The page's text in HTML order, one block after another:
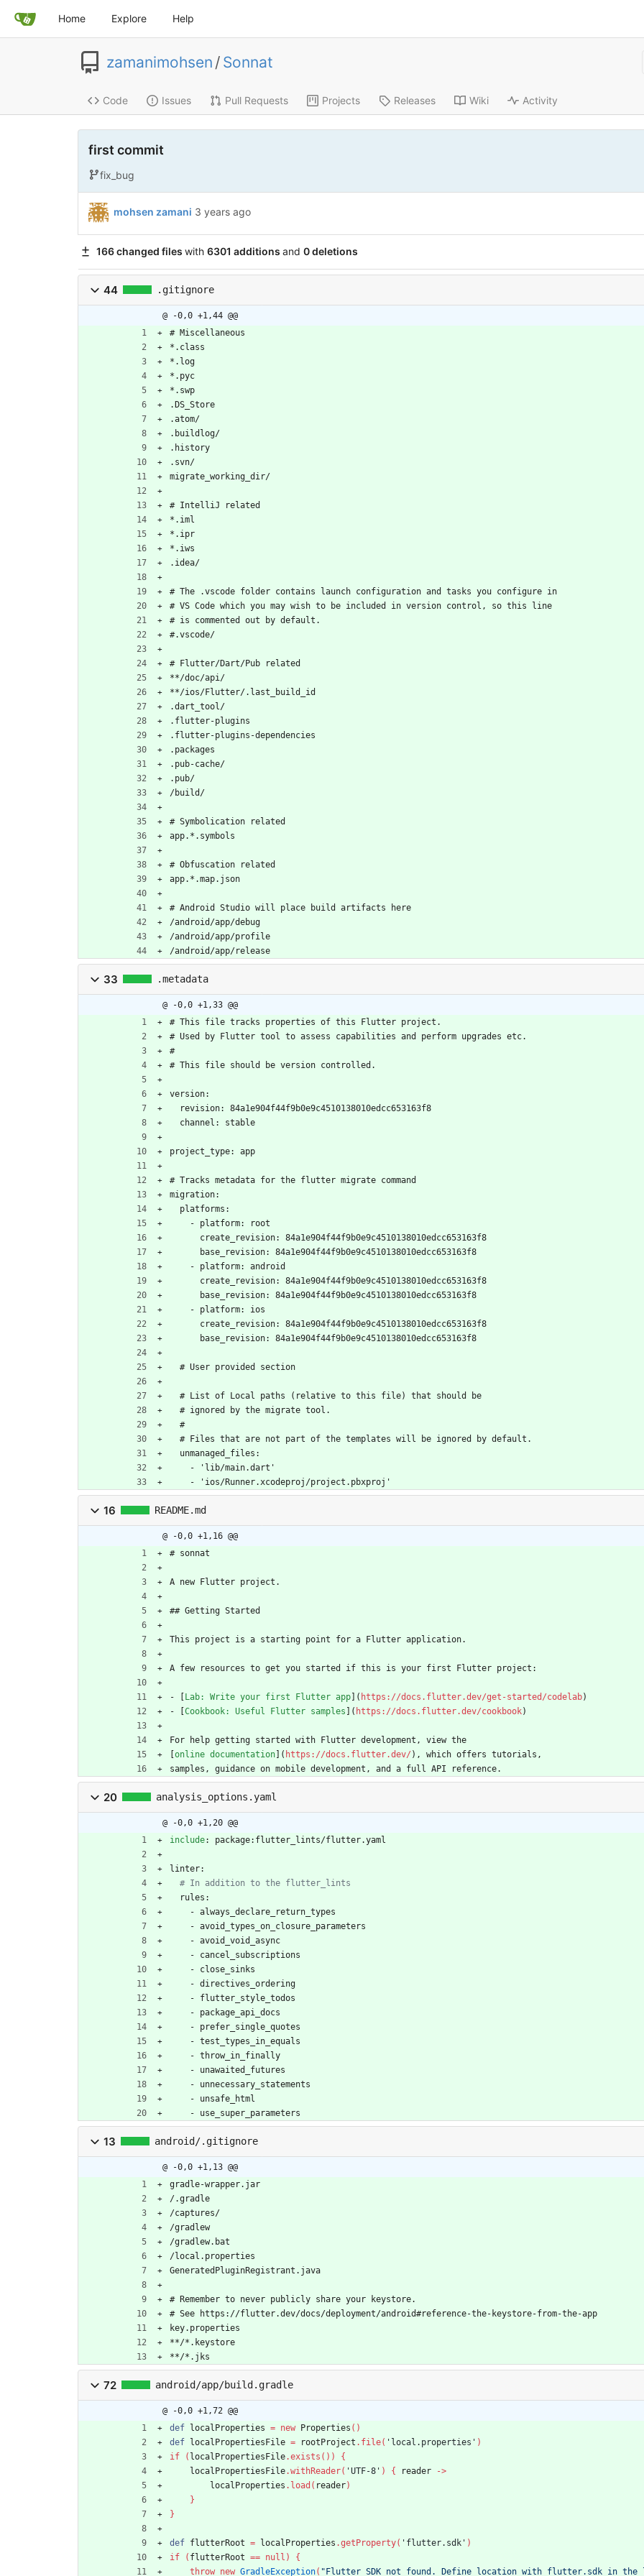
Home Explore Help
zamanimohsen / Sonnat
Code Issues Pull Requests Projects Releases Wiki Activity
first commit
fix_bug
mohsen zamani 3 years ago
166 changed files with 6301 additions and 0 deletions
44 .gitignore
@ -0,0 +1,44 @@
# Miscellaneous
*.class
*.log
*.pyc
*.swp
.DS_Store
.atom/
.buildlog/
.history
.svn/
migrate_working_dir/
# IntelliJ related
*.iml
*.ipr
*.iws
.idea/
# The .vscode folder contains launch configuration and tasks you configure in
# VS Code which you may wish to be included in version control, so this line
# is commented out by default.
#.vscode/
# Flutter/Dart/Pub related
**/doc/api/
**/ios/Flutter/.last_build_id
.dart_tool/
.flutter-plugins
.flutter-plugins-dependencies
.packages
.pub-cache/
.pub/
/build/
# Symbolication related
app.*.symbols
# Obfuscation related
app.*.map.json
# Android Studio will place build artifacts here
/android/app/debug
/android/app/profile
/android/app/release
33 .metadata
@ -0,0 +1,33 @@
# This file tracks properties of this Flutter project.
# Used by Flutter tool to assess capabilities and perform upgrades etc.
#
# This file should be version controlled.
version:
  revision: 84a1e904f44f9b0e9c4510138010edcc653163f8
  channel: stable
project_type: app
# Tracks metadata for the flutter migrate command
migration:
  platforms:
    - platform: root
      create_revision: 84a1e904f44f9b0e9c4510138010edcc653163f8
      base_revision: 84a1e904f44f9b0e9c4510138010edcc653163f8
    - platform: android
      create_revision: 84a1e904f44f9b0e9c4510138010edcc653163f8
      base_revision: 84a1e904f44f9b0e9c4510138010edcc653163f8
    - platform: ios
      create_revision: 84a1e904f44f9b0e9c4510138010edcc653163f8
      base_revision: 84a1e904f44f9b0e9c4510138010edcc653163f8
  # User provided section
  # List of Local paths (relative to this file) that should be
  # ignored by the migrate tool.
  #
  # Files that are not part of the templates will be ignored by default.
  unmanaged_files:
    - 'lib/main.dart'
    - 'ios/Runner.xcodeproj/project.pbxproj'
16 README.md
@ -0,0 +1,16 @@
# sonnat
A new Flutter project.
## Getting Started
This project is a starting point for a Flutter application.
A few resources to get you started if this is your first Flutter project:
- [Lab: Write your first Flutter app]( https://docs.flutter.dev/get-started/codelab)
- [Cookbook: Useful Flutter samples ]( https://docs.flutter.dev/cookbook)
For help getting started with Flutter development, view the
[online documentation]( https://docs.flutter.dev/ ), which offers tutorials,
samples, guidance on mobile development, and a full API reference.
20 analysis_options.yaml
@ -0,0 +1,20 @@
include: package:flutter_lints/flutter.yaml
linter:
# In addition to the flutter_lints
rules:
- always_declare_return_types
- avoid_types_on_closure_parameters
- avoid_void_async
-
cancel_subscriptions
-
close_sinks
- directives_ordering
-
flutter_style_todos
-
package_api_docs
-
prefer_single_quotes
- test_types_in_equals
- throw_in_finally
-
unawaited_futures
-
unnecessary_statements
-
unsafe_html
-
use_super_parameters
13 android/.gitignore
@ -0,0 +1,13 @@
gradle-wrapper.jar
/.gradle
/captures/
/gradlew
/gradlew.bat
/local.properties
GeneratedPluginRegistrant.java
# Remember to never publicly share your keystore.
# See https://flutter.dev/docs/deployment/android#reference-the-keystore-from-the-app
key.properties
**/*.keystore
**/*.jks
72 android/app/build.gradle
@ -0,0 +1,72 @@
def
localProperties = new Properties ( )
def
localPropertiesFile = rootProject . file( 'local.properties' )
if
( localPropertiesFile.exists ( ) )
{
localPropertiesFile.withReader( 'UTF-8' ) { reader ->
localProperties . load ( reader)
}
}
def flutterRoot = localProperties .getProperty( 'flutter.sdk' )
if
( flutterRoot == null )
{
throw
new GradleException( "Flutter SDK not found. Define location with flutter.sdk in